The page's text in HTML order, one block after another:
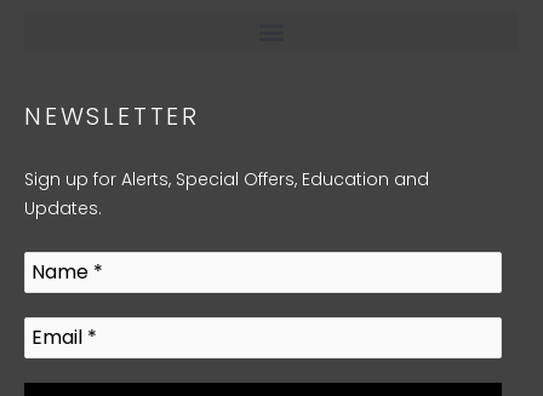
NEWSLETTER
Sign up for Alerts, Special Offers, Education and
Updates.